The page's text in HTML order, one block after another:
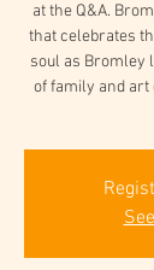
at the Q&A.
that celebrates
soul as Bromley
of family and art